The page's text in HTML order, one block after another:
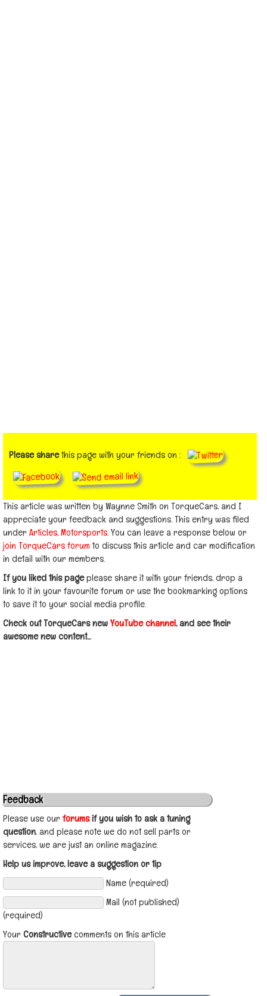
Please sharethis page with your friends on :
This article was written by Waynne Smith on TorqueCars, and I
appreciate your feedback and suggestions. This entry was filed
under Articles,Motorsports. You can leave a response below or
join TorqueCars forum to discuss this article and car modification
in detail with our members.
If you liked this pageplease share it with your friends, drop a
link to it in your favourite forum or use the bookmarking options
to save it to your social media profile.
Check out TorqueCars newYouTube channel, and see their
awesome new content...
Feedback
Please use our forumsif you wish to ask a tuning
question, and please note we do not sell parts or
services, we are just an online magazine.
Help us improve, leave a suggestion or tip
Name (required)
Mail (not published)
(required)
Your Constructivecomments on this article